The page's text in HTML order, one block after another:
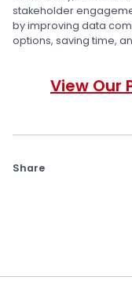
stakeholder
by improving data
options, saving time,
View Our
Share